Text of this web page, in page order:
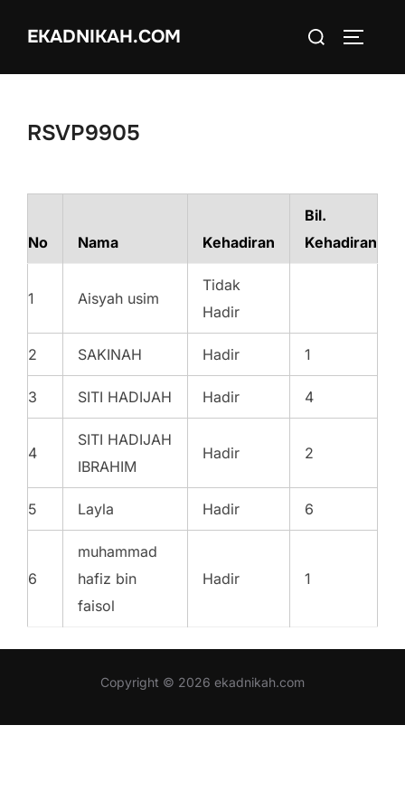
EKADNIKAH.COM
Search
RSVP9905
No Nama Kehadiran
Bil.
Kehadiran
1 Aisyah usim
Tidak
Hadir
2 SAKINAH Hadir 1
3 SITI HADIJAH Hadir 4
4
SITI HADIJAH
IBRAHIM
Hadir 2
5 Layla Hadir 6
6
muhammad
hafiz bin
faisol
Hadir 1
Copyright © 2026 ekadnikah.com